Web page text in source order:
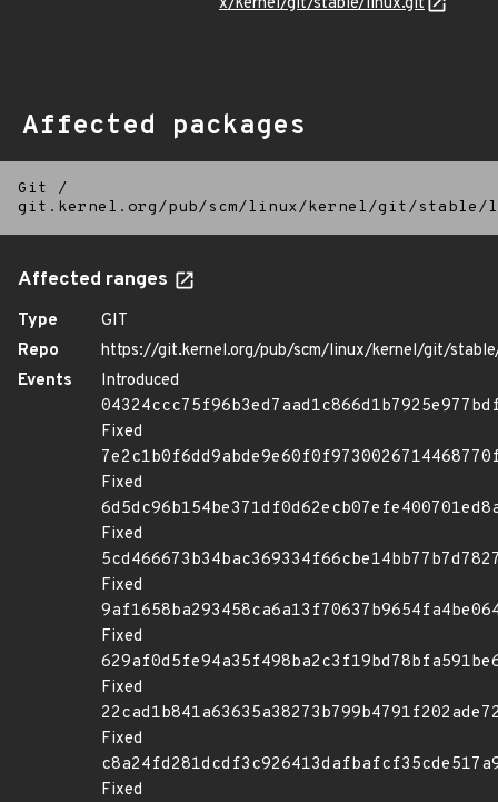
Affected packages
Git
/
git.kernel.org/pub/scm/linux/kernel/git/
Affected ranges
Type
GIT
Repo
https://git.kernel.org/pub/scm/linux/kernel/git/
Events
Introduced
Fixed
Fixed
Fixed
Fixed
Fixed
Fixed
Fixed
Fixed